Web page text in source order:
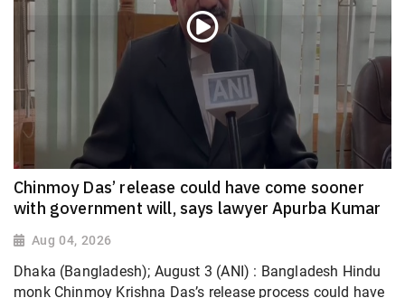
Chinmoy Das’ release could have come sooner
with government will, says lawyer Apurba Kumar
Aug 04, 2026
Dhaka (Bangladesh); August 3 (ANI) : Bangladesh Hindu
monk Chinmoy Krishna Das’s release process could have